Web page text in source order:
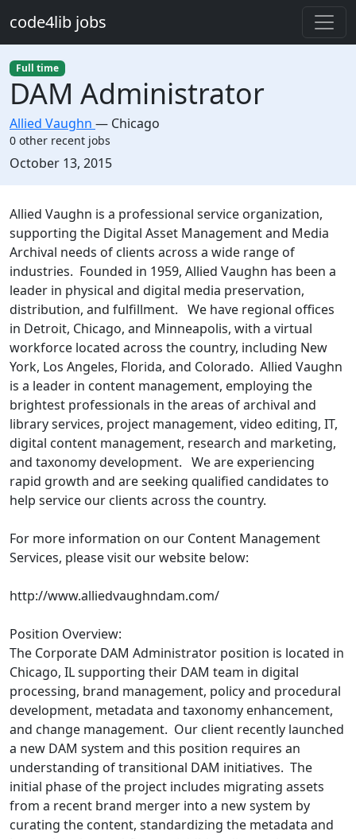
code4lib jobs
Full time
DAM Administrator
Allied Vaughn — Chicago
0 other recent jobs
Created:
October 13, 2015
Description
Allied Vaughn is a professional service organization,
supporting the Digital Asset Management and Media
Archival needs of clients across a wide range of
industries. Founded in 1959, Allied Vaughn has been a
leader in physical and digital media preservation,
distribution, and fulfillment. We have regional offices
in Detroit, Chicago, and Minneapolis, with a virtual
workforce located across the country, including New
York, Los Angeles, Florida, and Colorado. Allied Vaughn
is a leader in content management, employing the
brightest professionals in the areas of archival and
library services, project management, video editing, IT,
digital content management, research and marketing,
and taxonomy development. We are experiencing
rapid growth and are seeking qualified candidates to
help service our clients across the country.
For more information on our Content Management
Services, please visit our website below:
http://www.alliedvaughndam.com/
Position Overview:
The Corporate DAM Administrator position is located in
Chicago, IL supporting their DAM team in digital
processing, brand management, policy and procedural
development, metadata and taxonomy enhancement,
and change management. Our client recently launched
a new DAM system and this position requires an
understanding of transitional DAM initiatives. The
initial phase of the project includes migrating assets
from a recent brand merger into a new system by
curating the content, standardizing the metadata and